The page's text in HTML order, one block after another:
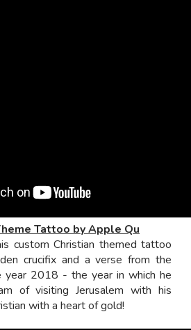
Tattoo by Apple Qu
custom Christian themed tattoo
crucifix and a verse from the
year 2018 - the year in which he
of visiting Jerusalem with his
with a heart of gold!